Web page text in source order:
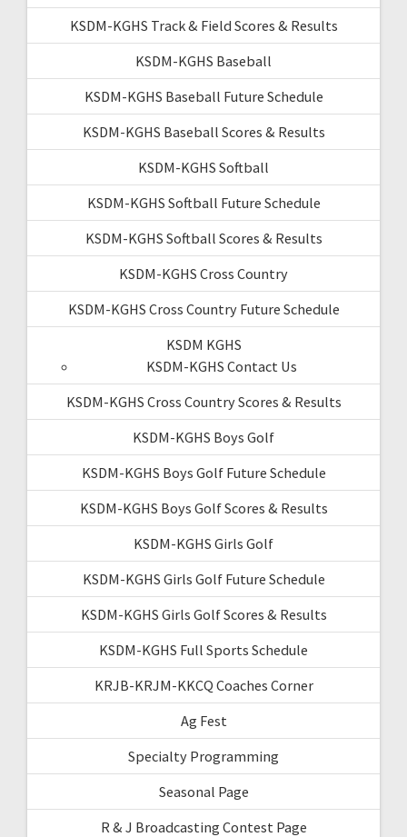
KSDM-KGHS Track & Field Scores & Results
KSDM-KGHS Baseball
KSDM-KGHS Baseball Future Schedule
KSDM-KGHS Baseball Scores & Results
KSDM-KGHS Softball
KSDM-KGHS Softball Future Schedule
KSDM-KGHS Softball Scores & Results
KSDM-KGHS Cross Country
KSDM-KGHS Cross Country Future Schedule
KSDM KGHS
KSDM-KGHS Contact Us
KSDM-KGHS Cross Country Scores & Results
KSDM-KGHS Boys Golf
KSDM-KGHS Boys Golf Future Schedule
KSDM-KGHS Boys Golf Scores & Results
KSDM-KGHS Girls Golf
KSDM-KGHS Girls Golf Future Schedule
KSDM-KGHS Girls Golf Scores & Results
KSDM-KGHS Full Sports Schedule
KRJB-KRJM-KKCQ Coaches Corner
Ag Fest
Specialty Programming
Seasonal Page
R & J Broadcasting Contest Page